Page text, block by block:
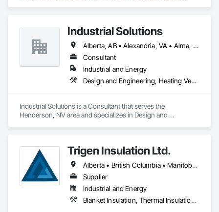
Industrial Solutions
Alberta, AB • Alexandria, VA • Alma, QC • Alabama • Alaska • Alberta • Arizona • Arkansas • British Columbia • California • Colorado • Connecticut • Florida • Georgia • Hawaii • Idaho • Illinois • Indiana • Iowa • Kansas • Kentucky • Louisiana • Maine • Manitoba • Maryland • Massachusetts • Michigan • Minnesota • Mississippi • Missouri • Montana • Nebraska • Nevada • New Brunswick • New Jersey • New Mexico • New York • Newfoundland and Labrador • North Carolina • North Dakota • Northwest Territories • Nova Scotia • Ohio • Oklahoma • Ontario • Oregon • Pennsylvania • Prince Edward Island • Québec • Rhode Island • Saskatchewan • South Carolina • South Dakota • Tennessee • Texas • Utah • Vermont • Virginia • Washington • West Virginia • Wisconsin • Wyoming
Consultant
Industrial and Energy
Design and Engineering, Heating Ventilating and Air Conditioning HVAC, Project Management and Coordination, Structural Steel
Industrial Solutions is a Consultant that serves the
Henderson, NV area and specializes in Design and
Trigen Insulation Ltd.
Alberta • British Columbia • Manitoba • Ontario • Saskatchewan
Supplier
Industrial and Energy
Blanket Insulation, Thermal Insulation, Vapor Retarders